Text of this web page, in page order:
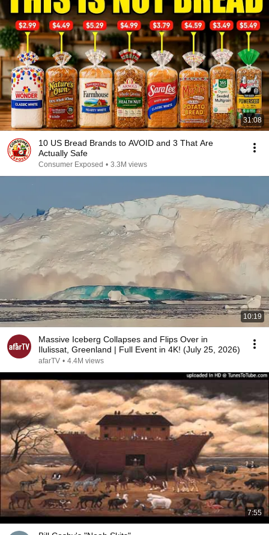
31:08
10 US Bread Brands to AVOID and 3 That Are
Actually Safe
Consumer Exposed • 3.3M views
10:19
Massive Iceberg Collapses and Flips Over in
Ilulissat, Greenland | Full Event in 4K! (July 25, 2026)
afarTV • 4.4M views
7:55